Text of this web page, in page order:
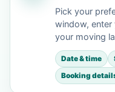
Pick your
window, enter
your moving
Date & time
Booking